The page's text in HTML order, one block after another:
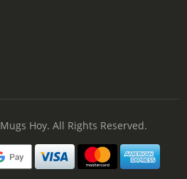
Mugs Hoy. All Rights Reserved.